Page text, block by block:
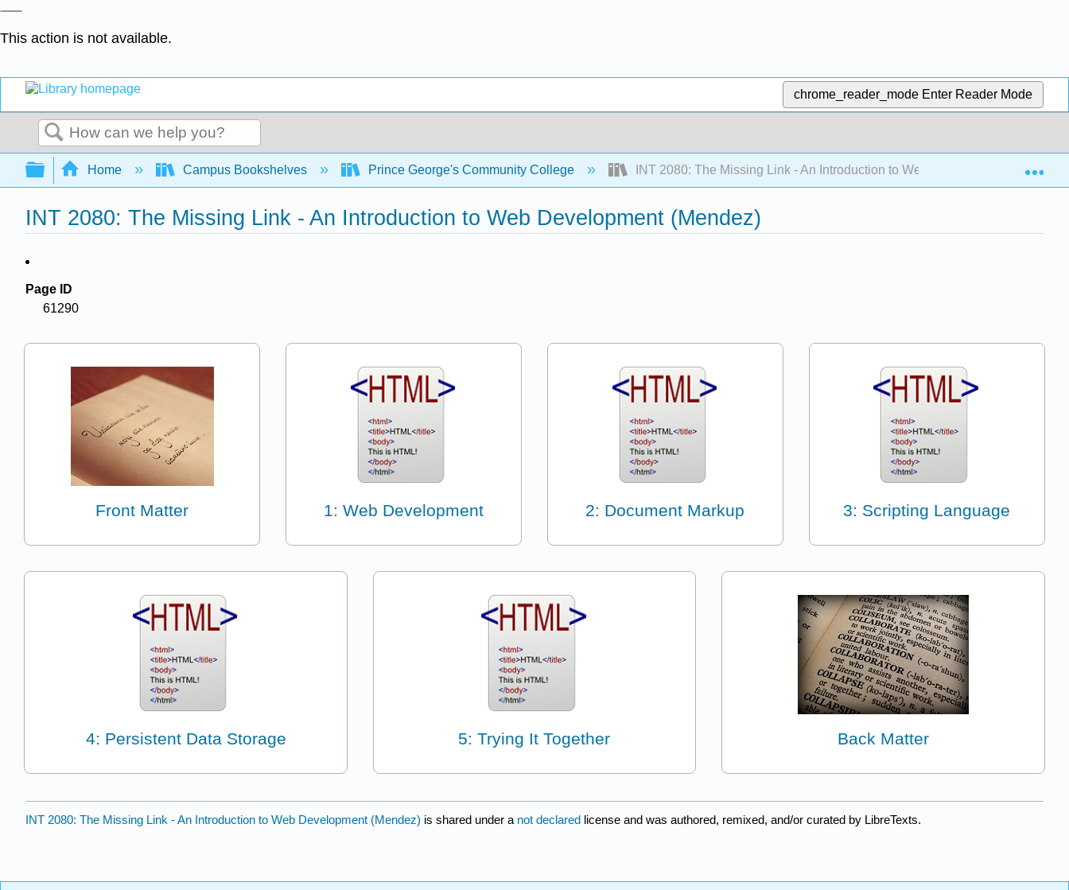
This action is not available.
chrome_reader_mode Enter Reader Mode
Search
Expand/collapse global hierarchy
Home Campus Bookshelves Prince George's Community College INT 2080: The Missing Link - An Introduction to Web Development (Mendez)
INT 2080: The Missing Link - An Introduction to Web Development (Mendez)
Page ID
61290
Front Matter 1: Web Development 2: Document Markup 3: Scripting Language
4: Persistent Data Storage 5: Trying It Together Back Matter
INT 2080: The Missing Link - An Introduction to Web Development (Mendez) is shared under a not declared license and was authored, remixed, and/or curated by LibreTexts.